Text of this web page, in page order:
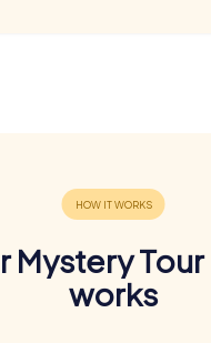
Mystery
works